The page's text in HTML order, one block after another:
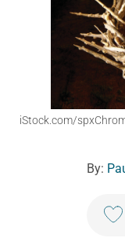
iStock.com/
By: